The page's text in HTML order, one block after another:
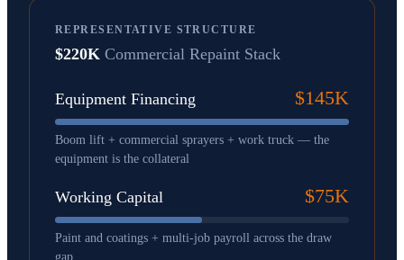
REPRESENTATIVE STRUCTURE
$220K Commercial Repaint Stack
Equipment Financing $145K
Boom lift + commercial sprayers + work truck — the
equipment is the collateral
Working Capital $75K
Paint and coatings + multi-job payroll across the draw
gap